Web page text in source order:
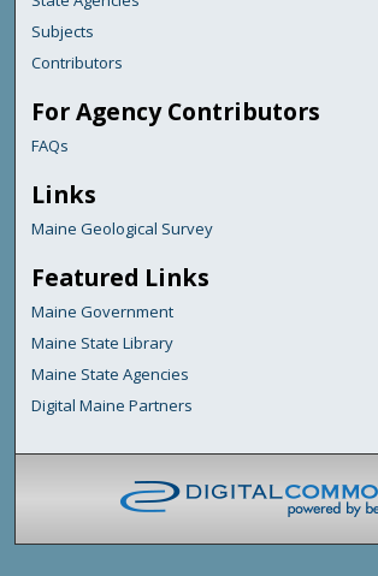
Subjects
Contributors
For Agency Contributors
FAQs
Links
Maine Geological Survey
Featured Links
Maine Government
Maine State Library
Maine State Agencies
Digital Maine Partners